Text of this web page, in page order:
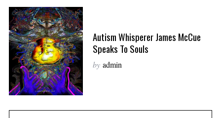
Autism Whisperer James McCue
Speaks To Souls
by admin